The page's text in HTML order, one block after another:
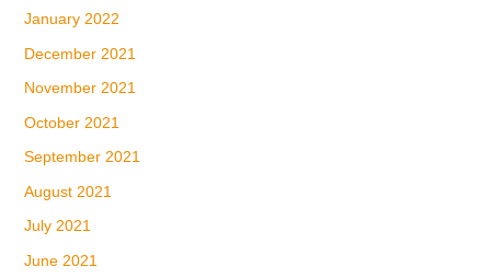
January 2022
December 2021
November 2021
October 2021
September 2021
August 2021
July 2021
June 2021